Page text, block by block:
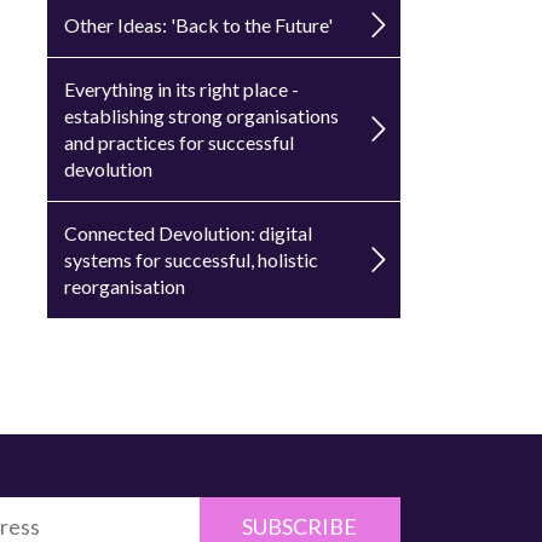
Other Ideas: 'Back to the Future'
Everything in its right place -
establishing strong organisations
and practices for successful
devolution
Connected Devolution: digital
systems for successful, holistic
reorganisation
SUBSCRIBE